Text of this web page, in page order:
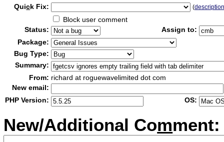
Quick Fix: (
Block user comment
Status:
Assign to:
Package:
Bug Type:
Summary:
From: richard at roguewavelimited dot com
New email:
PHP Version:
OS:
New/Additional Comment: